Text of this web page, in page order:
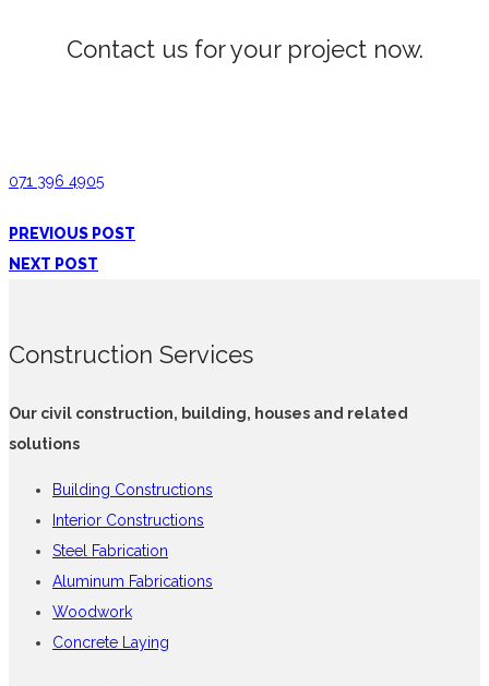
Contact us for your project now.
071 396 4905
PREVIOUS POST
NEXT POST
Construction Services
Our civil construction, building, houses and related
solutions
Building Constructions
Interior Constructions
Steel Fabrication
Aluminum Fabrications
Woodwork
Concrete Laying